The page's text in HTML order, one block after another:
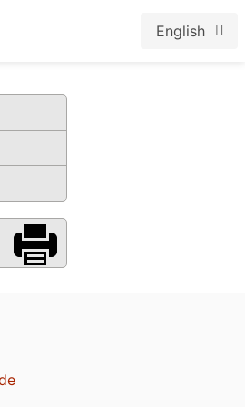
English